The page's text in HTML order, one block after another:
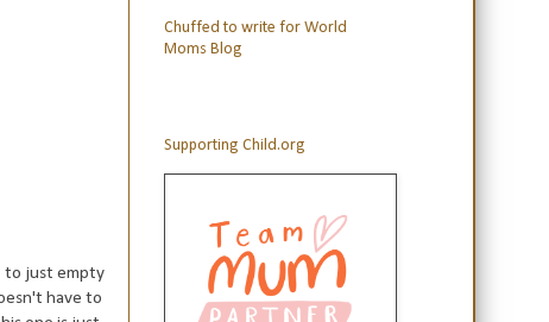
to just empty
have to
Chuffed to write for World
Moms Blog
Supporting Child.org